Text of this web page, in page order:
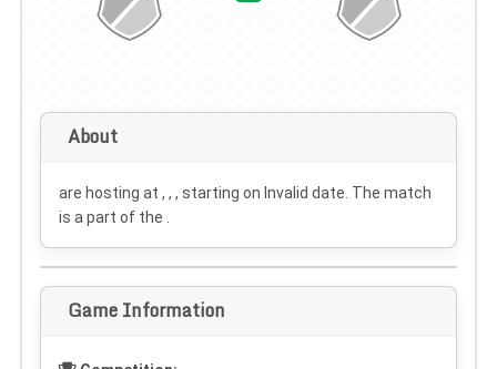
About
are hosting at , , , starting on Invalid date . The match
is a part of the .
Game Information